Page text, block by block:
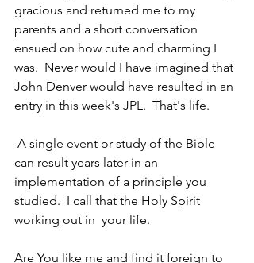
gracious and returned me to my
parents and a short conversation
ensued on how cute and charming I
was.  Never would I have imagined that
John Denver would have resulted in an
entry in this week's JPL.  That's life.
A single event or study of the Bible
can result years later in an
implementation of a principle you
studied.  I call that the Holy Spirit
working out in  your life.
Are You like me and find it foreign to